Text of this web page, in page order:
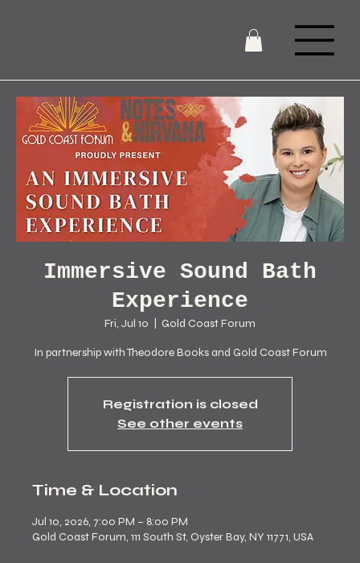
Immersive Sound Bath
Experience
Fri, Jul 10 Gold Coast Forum
In partnership with Theodore Books and Gold Coast Forum
Registration is closed
See other events
Time & Location
Jul 10, 2026, 7:00 PM – 8:00 PM
Gold Coast Forum, 111 South St, Oyster Bay, NY 11771, USA